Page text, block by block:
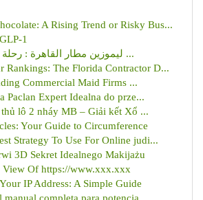
A Rising Trend or Risky Bus...
1
ليموزين مطار القاهرة : رحلة مميزة تنطلق ...
Rankings: The Florida Contractor D...
Commercial Maid Firms ...
Paclan Expert Idealna do prze...
thủ lô 2 nháy MB – Giải kết Xổ ...
Your Guide to Circumference
Strategy To Use For Online judi...
3D Sekret Idealnego Makijażu
View Of https://www.xxx.xxx
IP Address: A Simple Guide